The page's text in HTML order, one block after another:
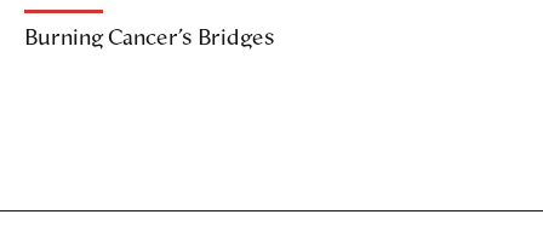
Burning Cancer’s Bridges